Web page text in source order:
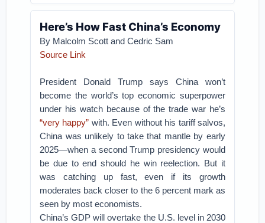
Here’s How Fast China’s Economy
By Malcolm Scott and Cedric Sam
Source Link
President Donald Trump says China won’t
become the world’s top economic superpower
under his watch because of the trade war he’s
“very happy” with. Even without his tariff salvos,
China was unlikely to take that mantle by early
2025—when a second Trump presidency would
be due to end should he win reelection. But it
was catching up fast, even if its growth
moderates back closer to the 6 percent mark as
seen by most economists.
China’s GDP will overtake the U.S. level in 2030